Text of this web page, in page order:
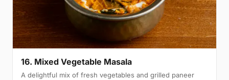
16. Mixed Vegetable Masala
A delightful mix of fresh vegetables and grilled paneer